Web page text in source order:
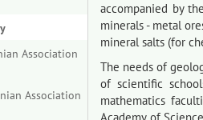
Association
Association
accompanied by
minerals - metal
mineral salts (for
The needs of
of scientific
mathematics